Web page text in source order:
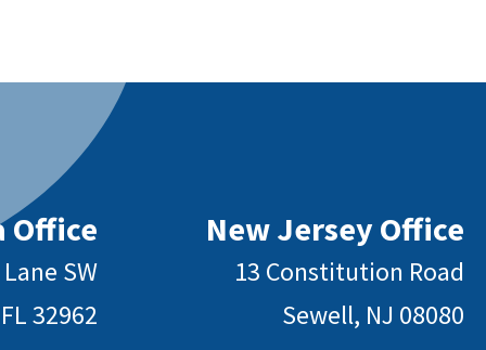
Office
SW
32962
New Jersey Office
13 Constitution Road
Sewell, NJ 08080